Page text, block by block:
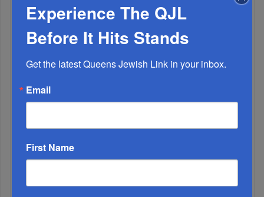
Experience The QJL
Before It Hits Stands
Get the latest Queens Jewish Link in your inbox.
Email
First Name